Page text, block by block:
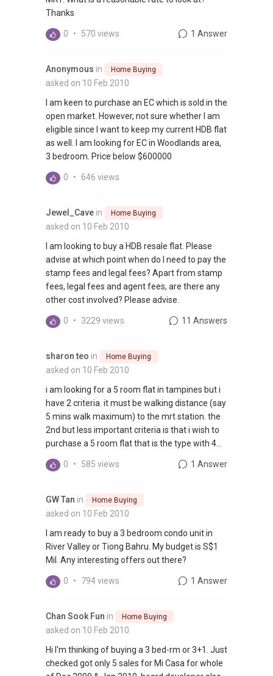
Thanks
0 • 570 views 1 Answer
Anonymous in Home Buying
asked on 10 Feb 2010
I am keen to purchase an EC which is sold in the
open market. However, not sure whether I am
eligible since I want to keep my current HDB flat
as well. I am looking for EC in Woodlands area,
3 bedroom. Price below $600000
0 • 646 views
Jewel_Cave in Home Buying
asked on 10 Feb 2010
I am looking to buy a HDB resale flat. Please
advise at which point when do I need to pay the
stamp fees and legal fees? Apart from stamp
fees, legal fees and agent fees, are there any
other cost involved? Please advise.
0 • 3229 views 11 Answers
sharon teo in Home Buying
asked on 10 Feb 2010
i am looking for a 5 room flat in tampines but i
have 2 criteria. it must be walking distance (say
5 mins walk maximum) to the mrt station. the
2nd but less important criteria is that i wish to
purchase a 5 room flat that is the type with 4...
0 • 585 views 1 Answer
GW Tan in Home Buying
asked on 10 Feb 2010
I am ready to buy a 3 bedroom condo unit in
River Valley or Tiong Bahru. My budget is S$1
Mil. Any interesting offers out there?
0 • 794 views 1 Answer
Chan Sook Fun in Home Buying
asked on 10 Feb 2010
Hi I'm thinking of buying a 3 bed-rm or 3+1. Just
checked got only 5 sales for Mi Casa for whole